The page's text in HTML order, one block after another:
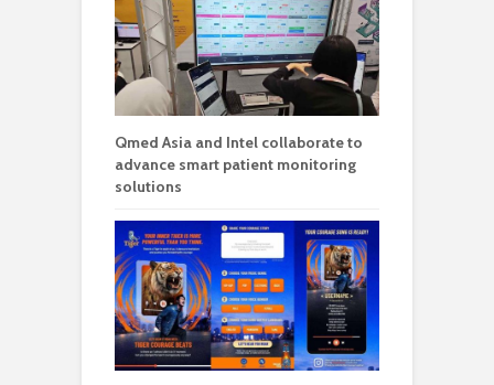
Qmed Asia and Intel collaborate to
advance smart patient monitoring
solutions